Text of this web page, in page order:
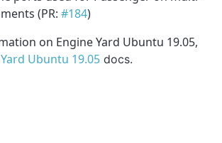
(PR:#184)
on Engine Yard Ubuntu 19.05,
Ubuntu 19.05 docs.